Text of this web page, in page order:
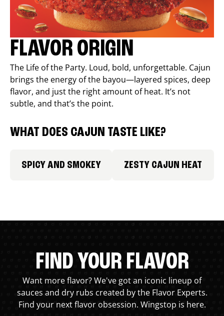
FLAVOR ORIGIN
The Life of the Party. Loud, bold, unforgettable. Cajun
brings the energy of the bayou—layered spices, deep
flavor, and just the right amount of heat. It’s not
subtle, and that’s the point.
WHAT DOES CAJUN TASTE LIKE?
SPICY AND SMOKEY ZESTY CAJUN HEAT
FIND YOUR FLAVOR
Want more flavor? We've got an iconic lineup of
sauces and dry rubs created by the Flavor Experts.
Find your next flavor obsession. Wingstop is here.